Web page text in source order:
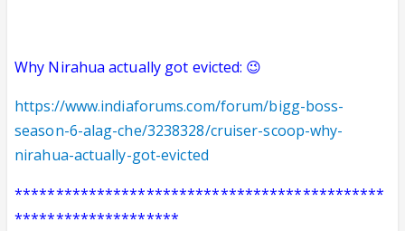
Why Nirahua actually got evicted: 😉
https://www.indiaforums.com/forum/bigg-boss-
season-6-alag-che/3238328/cruiser-scoop-why-
nirahua-actually-got-evicted
*********************************************
********************